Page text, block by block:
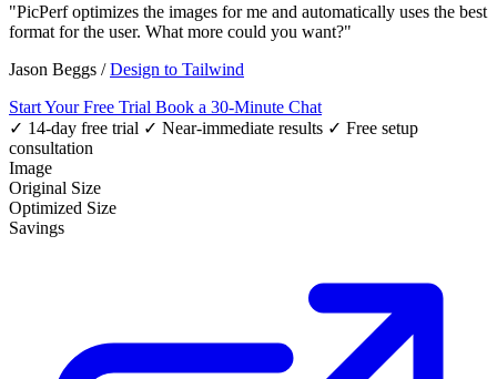
"PicPerf optimizes the images for me and automatically uses the best
format for the user. What more could you want?"
Jason Beggs /Design to Tailwind
Start Your Free Trial Book a 30-Minute Chat
✓ 14-day free trial ✓ Near-immediate results ✓ Free setup
consultation
Image
Original Size
Optimized Size
Savings